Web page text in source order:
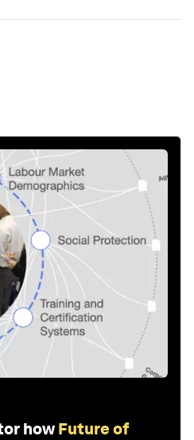
how Future of